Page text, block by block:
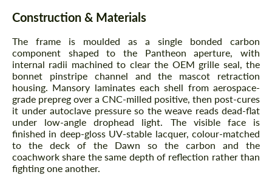
Construction & Materials
The frame is moulded as a single bonded carbon
component shaped to the Pantheon aperture, with
internal radii machined to clear the OEM grille seal, the
bonnet pinstripe channel and the mascot retraction
housing. Mansory laminates each shell from aerospace-
grade prepreg over a CNC-milled positive, then post-cures
it under autoclave pressure so the weave reads dead-flat
under low-angle drophead light. The visible face is
finished in deep-gloss UV-stable lacquer, colour-matched
to the deck of the Dawn so the carbon and the
coachwork share the same depth of reflection rather than
fighting one another.